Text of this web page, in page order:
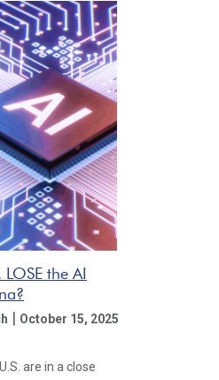
the AI
| October 15, 2025
are in a close